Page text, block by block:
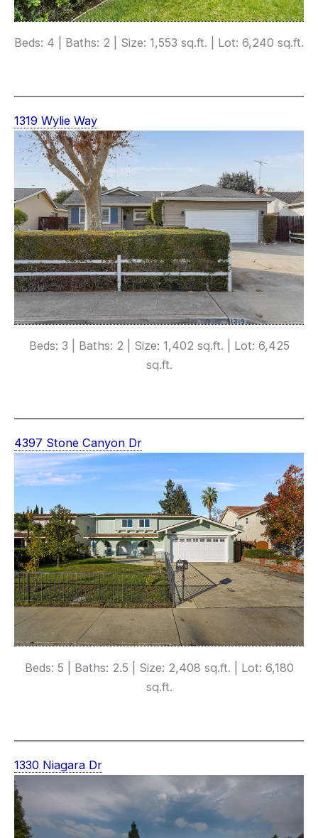
Beds: 4 | Baths: 2 | Size: 1,553 sq.ft. | Lot: 6,240 sq.ft.
1319 Wylie Way
Beds: 3 | Baths: 2 | Size: 1,402 sq.ft. | Lot: 6,425
sq.ft.
4397 Stone Canyon Dr
Beds: 5 | Baths: 2.5 | Size: 2,408 sq.ft. | Lot: 6,180
sq.ft.
1330 Niagara Dr